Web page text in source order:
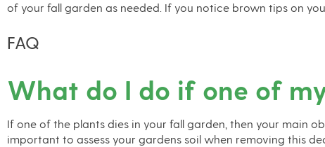
of your fall garden as needed. If you notice brown tips on
FAQ
What do I do if one of
If one of the plants dies in your fall garden, then your main
important to assess your gardens soil when removing this